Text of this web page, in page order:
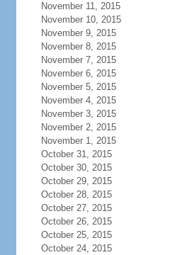
November 11, 2015
November 10, 2015
November 9, 2015
November 8, 2015
November 7, 2015
November 6, 2015
November 5, 2015
November 4, 2015
November 3, 2015
November 2, 2015
November 1, 2015
October 31, 2015
October 30, 2015
October 29, 2015
October 28, 2015
October 27, 2015
October 26, 2015
October 25, 2015
October 24, 2015